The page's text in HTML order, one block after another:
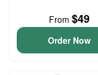
From $49
Order Now